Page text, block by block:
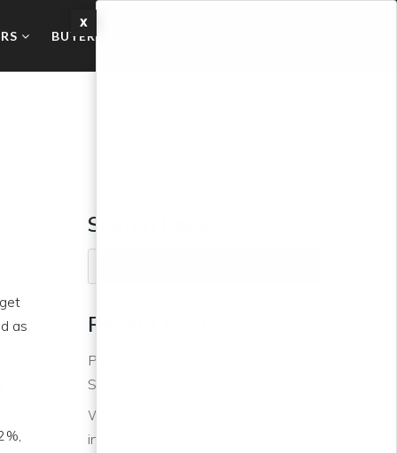
BUYERS
as
Search Posts
Recent Posts
Phoenix Area Jumps Back to
Seller’s Market
Will the Greatest Wealth Transfer
in History Further Hurt Our
X